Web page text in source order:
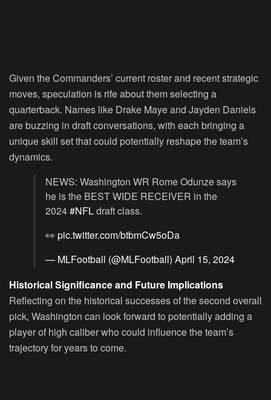
Given the Commanders’ current roster and recent strategic
moves, speculation is rife about them selecting a
quarterback. Names like Drake Maye and Jayden Daniels
are buzzing in draft conversations, with each bringing a
unique skill set that could potentially reshape the team’s
dynamics.
NEWS: Washington WR Rome Odunze says
he is the BEST WIDE RECEIVER in the
2024#NFLdraft class.
👀 pic.twitter.com/btbmCw5oDa
— MLFootball (@MLFootball) April 15, 2024
Historical Significance and Future Implications
Reflecting on the historical successes of the second overall
pick, Washington can look forward to potentially adding a
player of high caliber who could influence the team’s
trajectory for years to come.